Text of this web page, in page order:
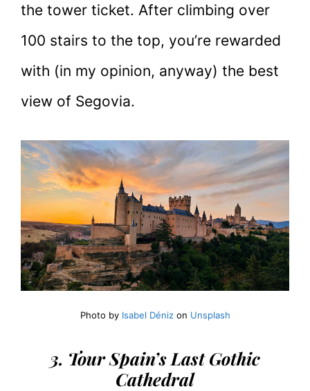
the tower ticket. After climbing over
100 stairs to the top, you’re rewarded
with (in my opinion, anyway) the best
view of Segovia.
Photo by Isabel Dénizon Unsplash
3. Tour Spain’s Last Gothic
Cathedral